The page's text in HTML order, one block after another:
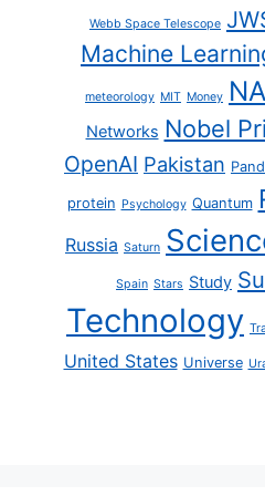
Webb Space Telescope
Machine
meteorology MIT Money
Networks Nobel
OpenAI Pakistan
protein Psychology Quantum
Russia Saturn
Spain Stars Study
Technology
United States Universe